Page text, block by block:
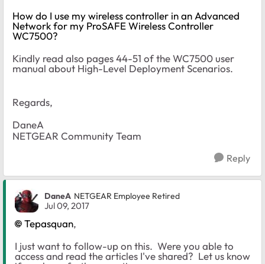
How do I use my wireless controller in an Advanced
Network for my ProSAFE Wireless Controller
WC7500?
Kindly read also pages 44-51 of the WC7500 user
manual about High-Level Deployment Scenarios.
Regards,
DaneA
NETGEAR Community Team
Reply
DaneA NETGEAR Employee Retired
Jul 09, 2017
Tepasquan,
I just want to follow-up on this. Were you able to
access and read the articles I've shared? Let us know